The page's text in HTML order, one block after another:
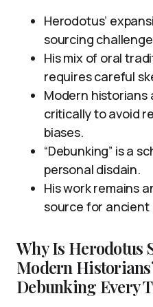
Herodotus’
sourcing
His mix of oral
requires careful
Modern historians
critically to avoid
biases.
“Debunking” is a
personal disdain.
His work remains
source for ancient
Why Is Herodotus
Modern
Debunking Every